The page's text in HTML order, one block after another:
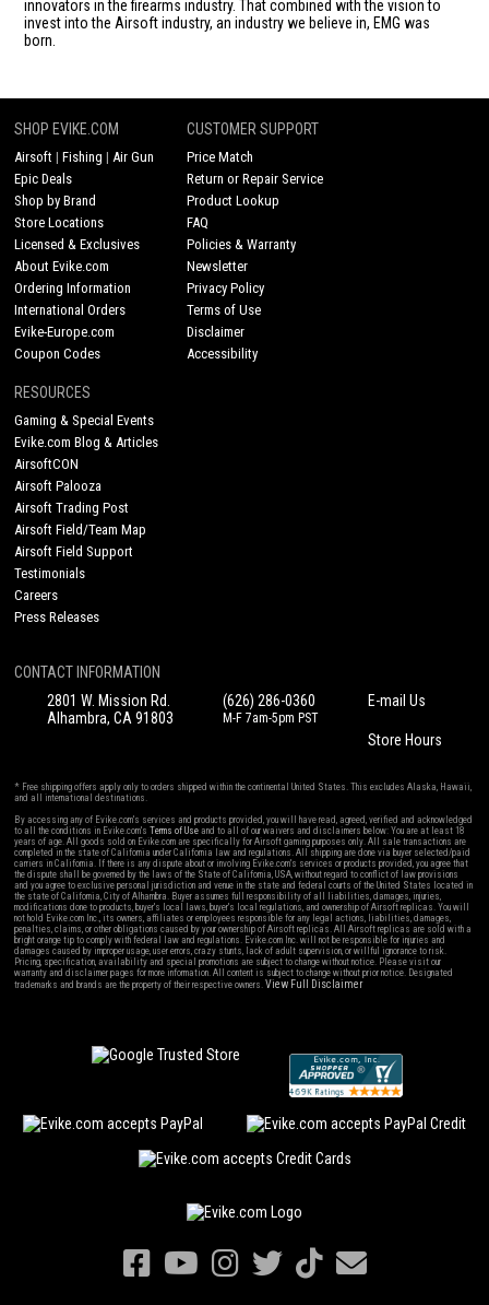
innovators in the firearms industry. That combined with the vision to
invest into the Airsoft industry, an industry we believe in, EMG was
born.
SHOP EVIKE.COM
Airsoft |Fishing |Air Gun
Epic Deals
Shop by Brand
Store Locations
Licensed & Exclusives
About Evike.com
Ordering Information
International Orders
Evike-Europe.com
Coupon Codes
CUSTOMER SUPPORT
Price Match
Return or Repair Service
Product Lookup
FAQ
Policies & Warranty
Newsletter
Privacy Policy
Terms of Use
Disclaimer
Accessibility
RESOURCES
Gaming & Special Events
Evike.com Blog & Articles
AirsoftCON
Airsoft Palooza
Airsoft Trading Post
Airsoft Field/Team Map
Airsoft Field Support
Testimonials
Careers
Press Releases
CONTACT INFORMATION
2801 W. Mission Rd.
Alhambra, CA 91803
(626) 286-0360
M-F 7am-5pm PST
E-mail Us
Store Hours
* Free shipping offers apply only to orders shipped within the continental United States. This excludes Alaska, Hawaii,
and all international destinations.
By accessing any of Evike.com's services and products provided, you will have read, agreed, verified and acknowledged
to all the conditions in Evike.com'sTerms of Use and to all of our waivers and disclaimers below: You are at least 18
years of age. All goods sold on Evike.com are specifically for Airsoft gaming purposes only. All sale transactions are
completed in the state of California under California law and regulations. All shipping are done via buyer selected/paid
carriers in California. If there is any dispute about or involving Evike.com's services or products provided, you agree that
the dispute shall be governed by the laws of the State of California, USA, without regard to conflict of law provisions
and you agree to exclusive personal jurisdiction and venue in the state and federal courts of the United States located in
the state of California, City of Alhambra. Buyer assumes full responsibility of all liabilities, damages, injuries,
modifications done to products, buyer's local laws, buyer's local regulations, and ownership of Airsoft replicas. You will
not hold Evike.com Inc., its owners, affiliates or employees responsible for any legal actions, liabilities, damages,
penalties, claims, or other obligations caused by your ownership of Airsoft replicas. All Airsoft replicas are sold with a
bright orange tip to comply with federal law and regulations. Evike.com Inc. will not be responsible for injuries and
damages caused by improper usage, user errors, crazy stunts, lack of adult supervision, or willful ignorance to risk.
Pricing, specification, availability and special promotions are subject to change without notice. Please visit our
warranty and disclaimer pages for more information. All content is subject to change without prior notice. Designated
trademarks and brands are the property of their respective owners.View Full Disclaimer